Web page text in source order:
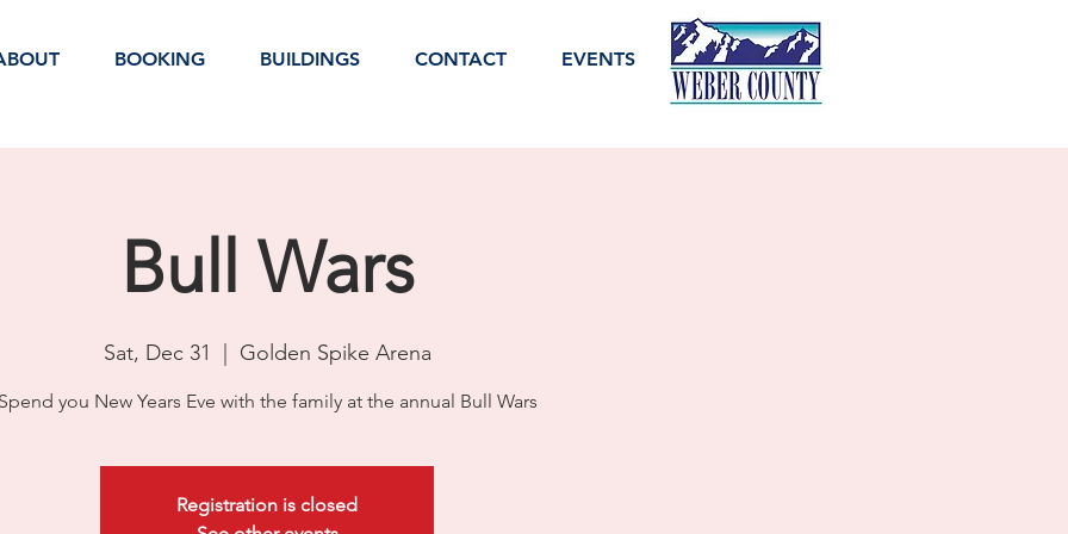
BOOKING BUILDINGS CONTACT EVENTS
Bull Wars
Sat, Dec 31 Golden Spike Arena
you New Years Eve with the family at the annual Bull Wars
Registration is closed